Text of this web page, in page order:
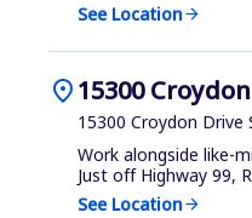
See Locationarrow_forward
location_on15300
15300 Croydon Drive
Work alongside like-
Just off Highway 99,
See Locationarrow_forward